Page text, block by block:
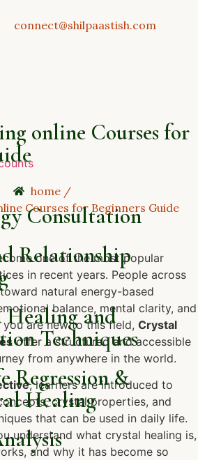
connect@shilpaastish.com
Consultation
Relationship
Healing and
Techniques
Regression &
Healing
online Courses for
home /
Courses for Beginners Guide
one of the most popular
in recent years. People across
natural energy-based
balance, mental clarity, and
you are new to this field, Crystal
offer a structured and accessible
from anywhere in the world.
, learners are introduced to
crystal properties, and
that can be used in daily life.
understand what crystal healing is,
and why it has become so